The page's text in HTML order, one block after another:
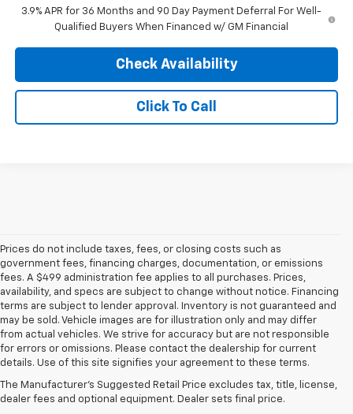
3.9% APR for 36 Months and 90 Day Payment Deferral For Well-
Qualified Buyers When Financed w/ GM Financial
Check Availability
Click To Call
Prices do not include taxes, fees, or closing costs such as
government fees, financing charges, documentation, or emissions
fees. A $499 administration fee applies to all purchases. Prices,
availability, and specs are subject to change without notice. Financing
terms are subject to lender approval. Inventory is not guaranteed and
may be sold. Vehicle images are for illustration only and may differ
from actual vehicles. We strive for accuracy but are not responsible
for errors or omissions. Please contact the dealership for current
details. Use of this site signifies your agreement to these terms.
The Manufacturer's Suggested Retail Price excludes tax, title, license,
dealer fees and optional equipment. Dealer sets final price.
1. MSRP. Tax, title, license, dealer fees, and optional equipment extra.
Dealer sets final price.
2. Requires ECOTEC 1.3L Turbo engine.
3. Requires ECOTEC 1.3L Turbo engine.